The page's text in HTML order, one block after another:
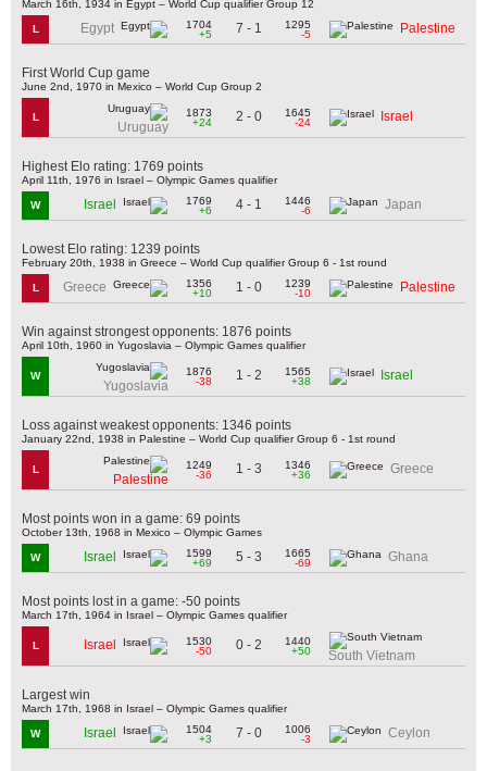
March 16th, 1934 in Egypt – World Cup qualifier Group 12
L Egypt
1704
+5
7 - 1
1295
-5
Palestine
First World Cup game
June 2nd, 1970 in Mexico – World Cup Group 2
L
Uruguay
1873
+24
2 - 0
1645
-24
Israel
Highest Elo rating: 1769 points
April 11th, 1976 in Israel – Olympic Games qualifier
W Israel
1769
+6
4 - 1
1446
-6
Japan
Lowest Elo rating: 1239 points
February 20th, 1938 in Greece – World Cup qualifier Group 6 - 1st round
L Greece
1356
+10
1 - 0
1239
-10
Palestine
Win against strongest opponents: 1876 points
April 10th, 1960 in Yugoslavia – Olympic Games qualifier
W
Yugoslavia
1876
-38
1 - 2
1565
+38
Israel
Loss against weakest opponents: 1346 points
January 22nd, 1938 in Palestine – World Cup qualifier Group 6 - 1st round
L
Palestine
1249
-36
1 - 3
1346
+36
Greece
Most points won in a game: 69 points
October 13th, 1968 in Mexico – Olympic Games
W Israel
1599
+69
5 - 3
1665
-69
Ghana
Most points lost in a game: -50 points
March 17th, 1964 in Israel – Olympic Games qualifier
L Israel
1530
-50
0 - 2
1440
+50
South Vietnam
Largest win
March 17th, 1968 in Israel – Olympic Games qualifier
W Israel
1504
+3
7 - 0
1006
-3
Ceylon